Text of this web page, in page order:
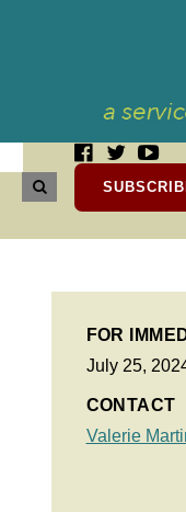
FOR
July 25,
CONTACT
Valerie